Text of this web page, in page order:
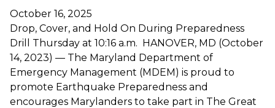
Exercise
Series
to
Prepare
Catastrophic
Disasters
October 16, 2025
Drop, Cover, and Hold On During Preparedness
Drill Thursday at 10:16 a.m. HANOVER, MD (October
14, 2023) — The Maryland Department of
Emergency Management (MDEM) is proud to
promote Earthquake Preparedness and
encourages Marylanders to take part in The Great